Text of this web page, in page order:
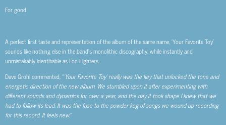
For good
A perfect first taste and representation of the album of the same name, ‘Your Favorite Toy’
sounds like nothing else in the band’s monolithic discography, while instantly and
unmistakably identifiable as Foo Fighters.
Dave Grohl commented, “‘Your Favorite Toy’ really was the key that unlocked the tone and
energetic direction of the new album. We stumbled upon it after experimenting with
different sounds and dynamics for over a year, and the day it took shape I knew that we
had to follow its lead. It was the fuse to the powder keg of songs we wound up recording
for this record. It feels new.”